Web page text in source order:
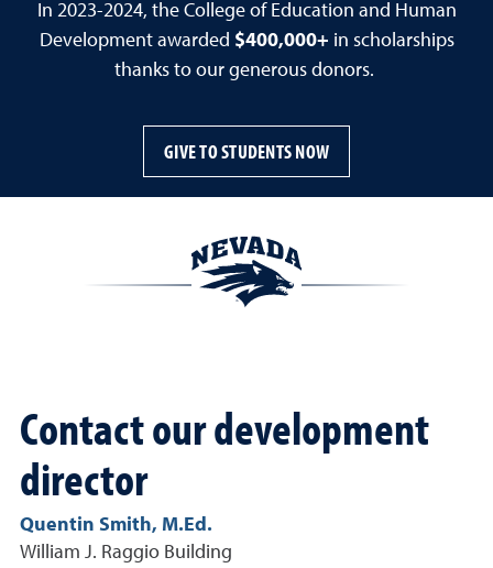
In 2023-2024, the College of Education and Human
Development awarded $400,000+ in scholarships
thanks to our generous donors.
GIVE TO STUDENTS NOW
Contact our development
director
Quentin Smith, M.Ed.
William J. Raggio Building